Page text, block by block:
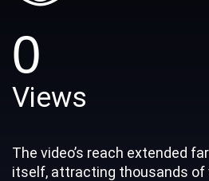
0
Views
The video’s reach extended
itself, attracting thousands of